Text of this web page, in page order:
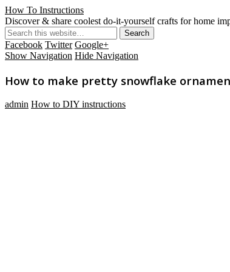
How To Instructions
Discover & share coolest do-it-yourself crafts for home
Facebook Twitter Google+
Show Navigation Hide Navigation
How to make pretty snowflake
admin How to DIY instructions